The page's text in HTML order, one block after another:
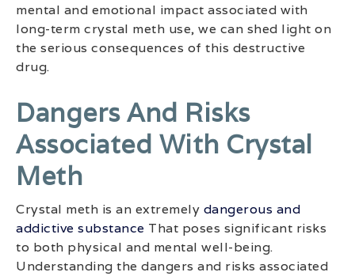
mental and emotional impact associated with
long-term crystal meth use, we can shed light on
the serious consequences of this destructive
drug.
Dangers And Risks
Associated With Crystal
Meth
Crystal meth is an extremely dangerous and
addictive substance That poses significant risks
to both physical and mental well-being.
Understanding the dangers and risks associated